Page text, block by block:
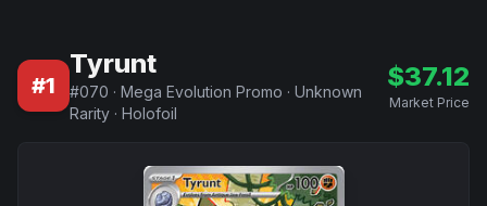
#1
Tyrunt
#070 · Mega Evolution Promo · Unknown
Rarity · Holofoil
$37.12
Market Price